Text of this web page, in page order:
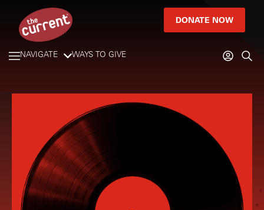
DONATE NOW
NAVIGATE WAYS TO GIVE